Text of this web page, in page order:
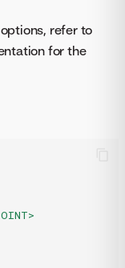
refer to
for the